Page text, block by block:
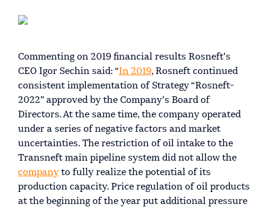
Commenting on 2019 financial results Rosneft’s
CEO Igor Sechin said: “In 2019, Rosneft continued
consistent implementation of Strategy “Rosneft-
2022” approved by the Company’s Board of
Directors. At the same time, the company operated
under a series of negative factors and market
uncertainties. The restriction of oil intake to the
Transneft main pipeline system did not allow the
company to fully realize the potential of its
production capacity. Price regulation of oil products
at the beginning of the year put additional pressure